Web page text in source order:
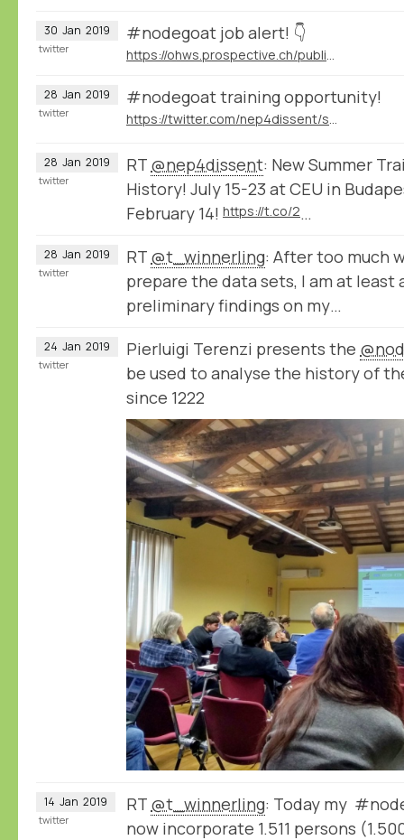
30 Jan 2019 #nodegoat job alert! 👇
twitter
28 Jan 2019 #nodegoat training opportunity!
twitter
28 Jan 2019 RT @nep4dissent: New Summer
History! July 15-23 at CEU in
February 14! https://t.co/2…
twitter
28 Jan 2019 RT @t_winnerling: After too much
prepare the data sets, I am at least
preliminary findings on my…
twitter
24 Jan 2019 Pierluigi Terenzi presents the
be used to analyse the history of
since 1222
twitter
14 Jan 2019 RT @t_winnerling: Today my
now incorporate 1.511 persons
twitter